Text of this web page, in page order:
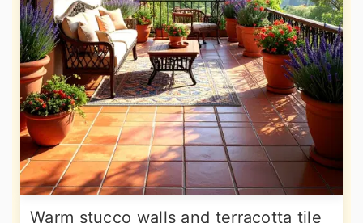
Warm stucco walls and terracotta tile